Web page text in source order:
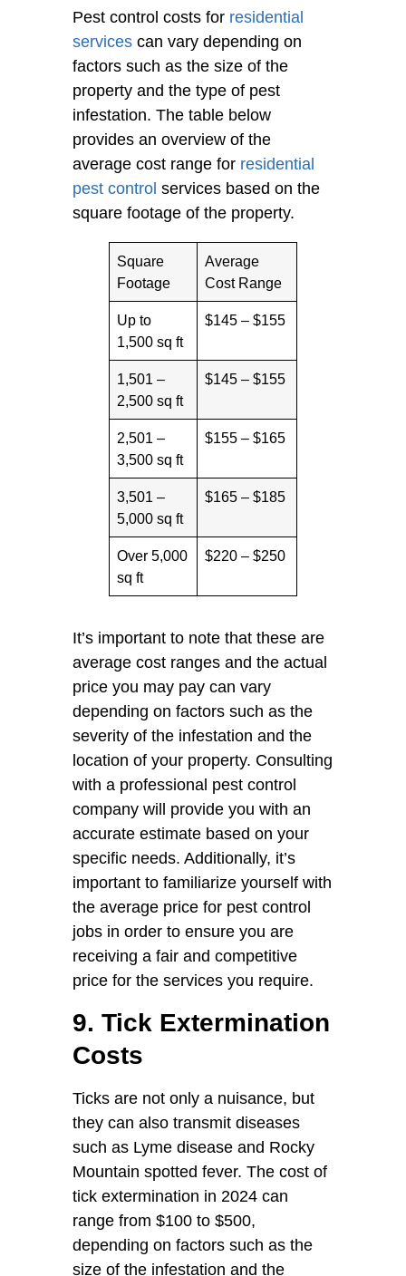
Pest control costs for residential
services can vary depending on
factors such as the size of the
property and the type of pest
infestation. The table below
provides an overview of the
average cost range for residential
pest control services based on the
square footage of the property.
Square
Footage
Average
Cost Range
Up to
1,500 sq ft
$145 – $155
1,501 –
2,500 sq ft
$145 – $155
2,501 –
3,500 sq ft
$155 – $165
3,501 –
5,000 sq ft
$165 – $185
Over 5,000
sq ft
$220 – $250
It’s important to note that these are
average cost ranges and the actual
price you may pay can vary
depending on factors such as the
severity of the infestation and the
location of your property. Consulting
with a professional pest control
company will provide you with an
accurate estimate based on your
specific needs. Additionally, it’s
important to familiarize yourself with
the average price for pest control
jobs in order to ensure you are
receiving a fair and competitive
price for the services you require.
9. Tick Extermination
Costs
Ticks are not only a nuisance, but
they can also transmit diseases
such as Lyme disease and Rocky
Mountain spotted fever. The cost of
tick extermination in 2024 can
range from $100 to $500,
depending on factors such as the
size of the infestation and the